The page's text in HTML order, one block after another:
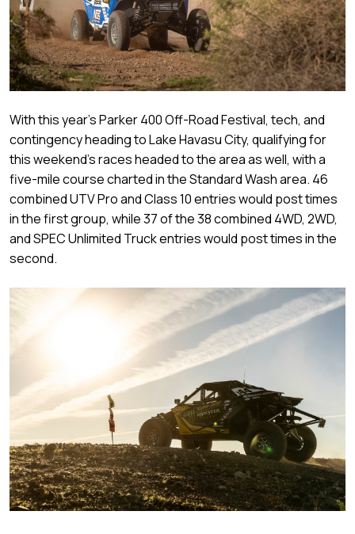
With this year’s Parker 400 Off-Road Festival, tech, and
contingency heading to Lake Havasu City, qualifying for
this weekend’s races headed to the area as well, with a
five-mile course charted in the Standard Wash area. 46
combined UTV Pro and Class 10 entries would post times
in the first group, while 37 of the 38 combined 4WD, 2WD,
and SPEC Unlimited Truck entries would post times in the
second.